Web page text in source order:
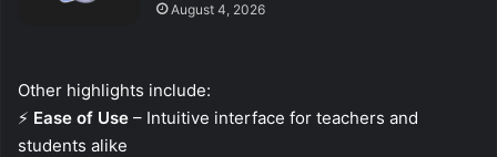
August 4, 2026
Other highlights include:
⚡ Ease of Use – Intuitive interface for teachers and
students alike